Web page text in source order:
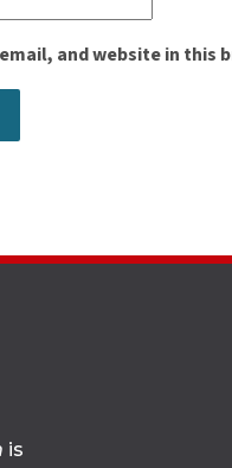
and website in
is